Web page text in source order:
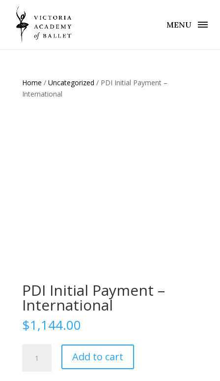
MENU
Home / Uncategorized / PDI Initial Payment –
International
PDI Initial Payment –
International
$1,144.00
Initial
Add to cart